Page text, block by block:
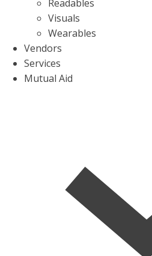
Readables
Visuals
Wearables
Vendors
Services
Mutual Aid